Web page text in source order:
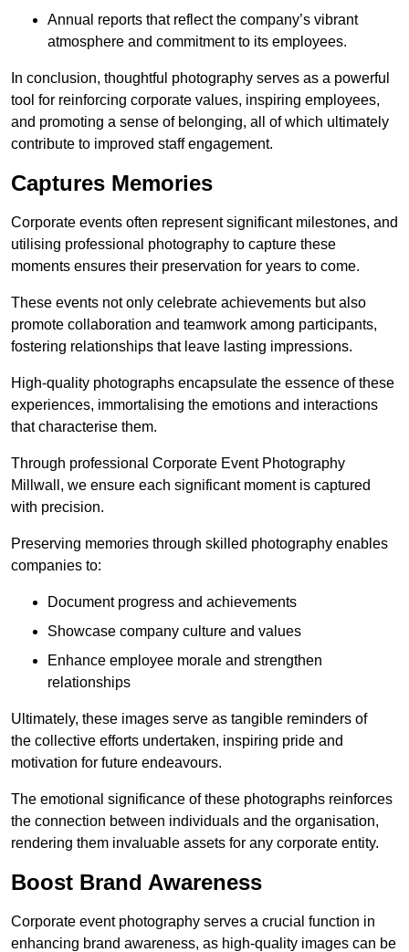
Annual reports that reflect the company’s vibrant
atmosphere and commitment to its employees.
In conclusion, thoughtful photography serves as a powerful
tool for reinforcing corporate values, inspiring employees,
and promoting a sense of belonging, all of which ultimately
contribute to improved staff engagement.
Captures Memories
Corporate events often represent significant milestones, and
utilising professional photography to capture these
moments ensures their preservation for years to come.
These events not only celebrate achievements but also
promote collaboration and teamwork among participants,
fostering relationships that leave lasting impressions.
High-quality photographs encapsulate the essence of these
experiences, immortalising the emotions and interactions
that characterise them.
Through professional Corporate Event Photography
Millwall, we ensure each significant moment is captured
with precision.
Preserving memories through skilled photography enables
companies to:
Document progress and achievements
Showcase company culture and values
Enhance employee morale and strengthen
relationships
Ultimately, these images serve as tangible reminders of
the collective efforts undertaken, inspiring pride and
motivation for future endeavours.
The emotional significance of these photographs reinforces
the connection between individuals and the organisation,
rendering them invaluable assets for any corporate entity.
Boost Brand Awareness
Corporate event photography serves a crucial function in
enhancing brand awareness, as high-quality images can be